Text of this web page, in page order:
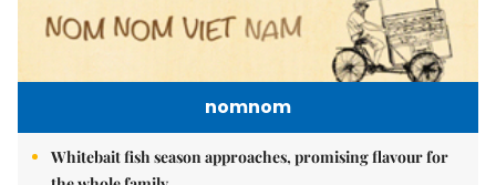
nomnom
Whitebait fish season approaches, promising flavour for